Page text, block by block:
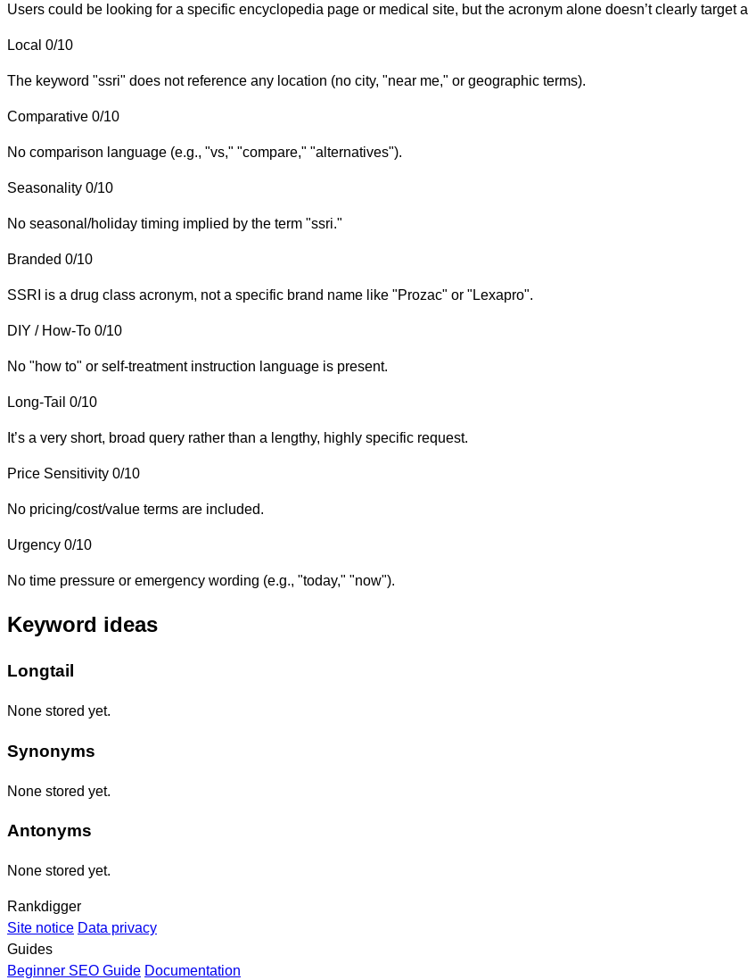
Users could be looking for a specific encyclopedia page or medical site, but the acronym alone doesn’t clearly target
Local 0/10
The keyword "ssri" does not reference any location (no city, "near me," or geographic terms).
Comparative 0/10
No comparison language (e.g., "vs," "compare," "alternatives").
Seasonality 0/10
No seasonal/holiday timing implied by the term "ssri."
Branded 0/10
SSRI is a drug class acronym, not a specific brand name like "Prozac" or "Lexapro".
DIY / How-To 0/10
No "how to" or self-treatment instruction language is present.
Long-Tail 0/10
It’s a very short, broad query rather than a lengthy, highly specific request.
Price Sensitivity 0/10
No pricing/cost/value terms are included.
Urgency 0/10
No time pressure or emergency wording (e.g., "today," "now").
Keyword ideas
Longtail
None stored yet.
Synonyms
None stored yet.
Antonyms
None stored yet.
Rankdigger
Site notice Data privacy
Guides
Beginner SEO Guide Documentation